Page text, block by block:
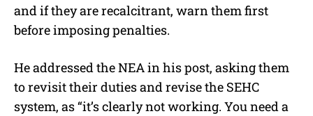
and if they are recalcitrant, warn them first
before imposing penalties.
He addressed the NEA in his post, asking them
to revisit their duties and revise the SEHC
system, as “it’s clearly not working. You need a